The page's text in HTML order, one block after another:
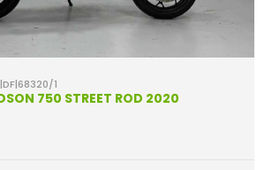
1
750 STREET ROD 2020